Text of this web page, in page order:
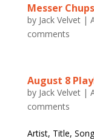
Messer
by Jack Velvet|
comments
August 8
by Jack Velvet|
comments
Artist, Title,